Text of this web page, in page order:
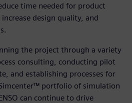
time needed for product
design quality, and
the project through a variety
consulting, conducting pilot
and establishing processes for
portfolio of simulation
can continue to drive